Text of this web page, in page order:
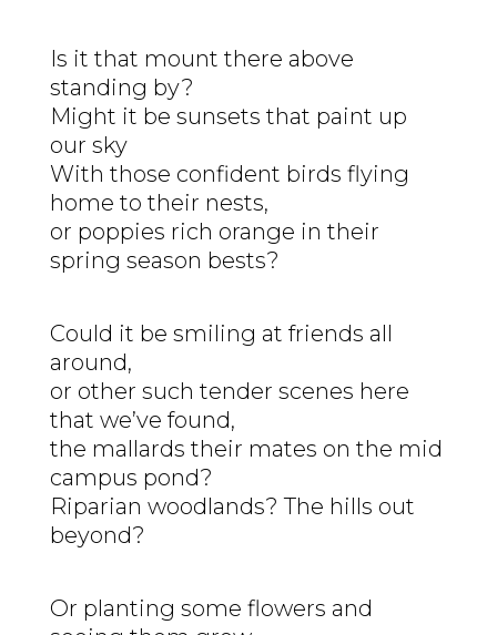
Is it that mount there above
standing by?
Might it be sunsets that paint up
our sky
With those confident birds flying
home to their nests,
or poppies rich orange in their
spring season bests?
Could it be smiling at friends all
around,
or other such tender scenes here
that we’ve found,
the mallards their mates on the mid
campus pond?
Riparian woodlands? The hills out
beyond?
Or planting some flowers and